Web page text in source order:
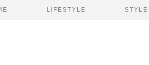
LIFESTYLE STYLE